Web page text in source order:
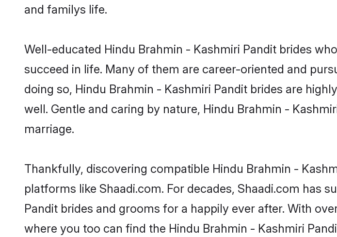
and familys life.
Well-educated Hindu Brahmin - Kashmiri Pandit brides
succeed in life. Many of them are career-oriented and
doing so, Hindu Brahmin - Kashmiri Pandit brides are
well. Gentle and caring by nature, Hindu Brahmin -
marriage.
Thankfully, discovering compatible Hindu Brahmin -
platforms like Shaadi.com. For decades, Shaadi.com has
Pandit brides and grooms for a happily ever after. With
where you too can find the Hindu Brahmin - Kashmiri